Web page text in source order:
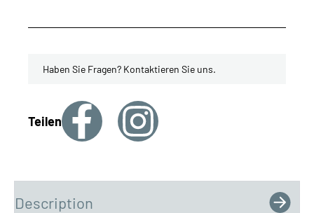
Haben Sie Fragen? Kontaktieren Sie uns.
Teilen
Description